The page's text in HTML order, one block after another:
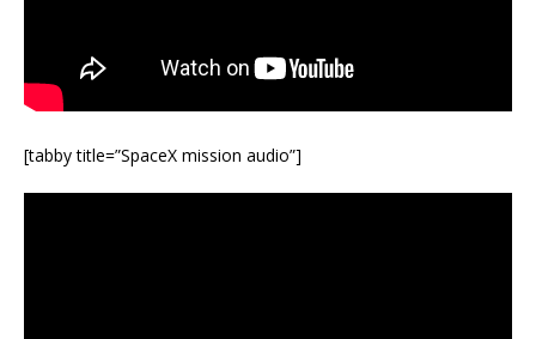
[tabby title=”SpaceX mission audio”]